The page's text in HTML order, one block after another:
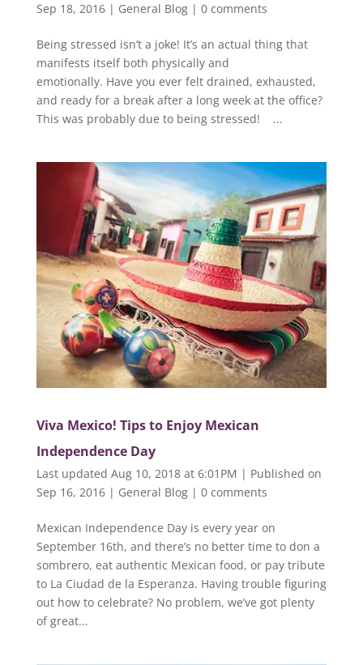
Sep 18, 2016| General Blog| 0 comments
Being stressed isn’t a joke! It’s an actual thing that
manifests itself both physically and
emotionally. Have you ever felt drained, exhausted,
and ready for a break after a long week at the office?
This was probably due to being stressed! ...
Viva Mexico! Tips to Enjoy Mexican
Independence Day
Last updated Aug 10, 2018 at 6:01PM | Published on
Sep 16, 2016| General Blog| 0 comments
Mexican Independence Day is every year on
September 16th, and there’s no better time to don a
sombrero, eat authentic Mexican food, or pay tribute
to La Ciudad de la Esperanza. Having trouble figuring
out how to celebrate? No problem, we’ve got plenty
of great...